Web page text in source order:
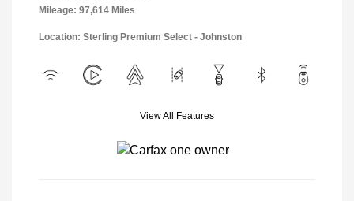
Mileage: 97,614 Miles
Location: Sterling Premium Select - Johnston
View All Features